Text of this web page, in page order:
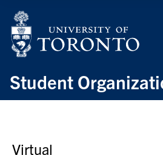
Student
Virtual